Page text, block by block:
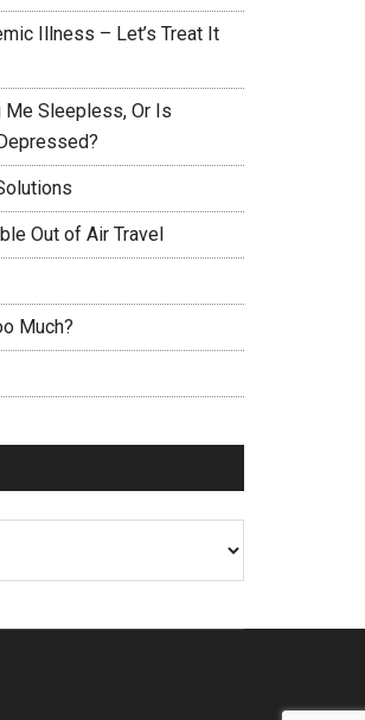
Illness – Let’s Treat It
Sleepless, Or Is
Out of Air Travel
Much?